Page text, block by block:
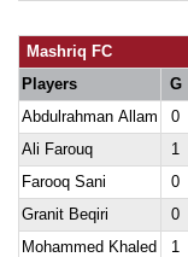
Mashriq FC
Players
G
Abdulrahman Allam
0
Ali Farouq
1
Farooq Sani
0
Granit Beqiri
0
Mohammed Khaled
1